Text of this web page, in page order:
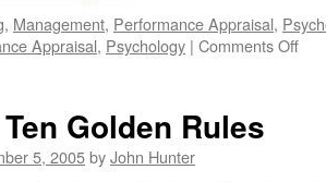
, Management, Performance Appraisal,
Appraisal, Psychology | Comments Offon
Golden Rules
5, 2005byJohn Hunter